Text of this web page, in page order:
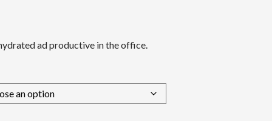
ad productive in the office.